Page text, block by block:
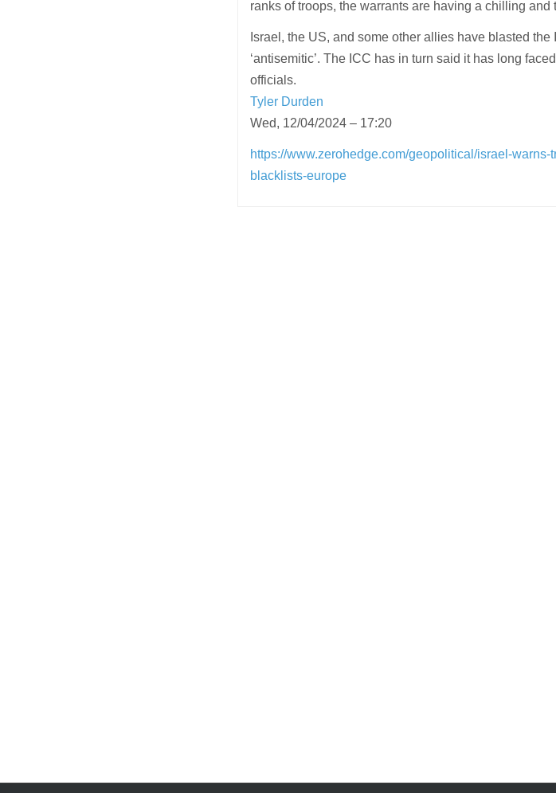
ranks of troops, the warrants are having a chilling and
Israel, the US, and some other allies have blasted
‘antisemitic’. The ICC has in turn said it has long
officials.
Tyler Durden
Wed, 12/04/2024 – 17:20
https://www.zerohedge.com/geopolitical/israel-
blacklists-europe